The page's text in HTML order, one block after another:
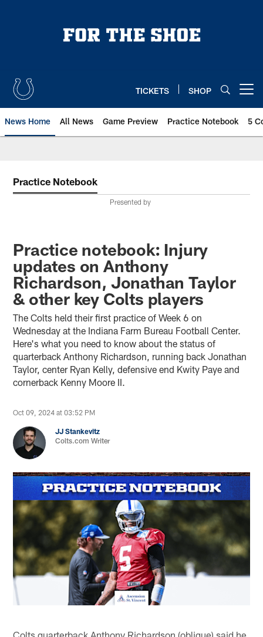
TICKETS SHOP
News Home All News Game Preview Practice Notebook 5
Practice Notebook
Presented by
Practice notebook: Injury
updates on Anthony
Richardson, Jonathan Taylor
& other key Colts players
The Colts held their first practice of Week 6 on
Wednesday at the Indiana Farm Bureau Football Center.
Here's what you need to know about the status of
quarterback Anthony Richardson, running back Jonathan
Taylor, center Ryan Kelly, defensive end Kwity Paye and
cornerback Kenny Moore II.
Oct 09, 2024 at 03:52 PM
JJ Stankevitz
Colts.com Writer
Colts quarterback Anthony Richardson (oblique) said he